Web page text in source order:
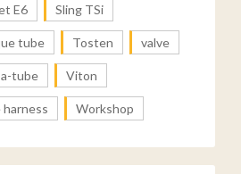
E6 Sling TSi
tube Tosten valve
tube Viton
harness Workshop